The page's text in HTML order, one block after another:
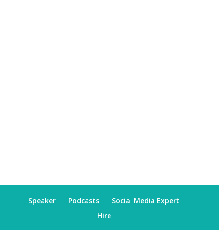
Speaker Podcasts
Social Media Expert
Hire